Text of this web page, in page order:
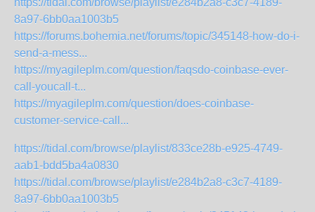
https://tidal.com/browse/playlist/e284b2a8-c3c7-4189-
8a97-6bb0aa1003b5
https://forums.bohemia.net/forums/topic/345148-how-do-i-
send-a-mess...
https://myagileplm.com/question/faqsdo-coinbase-ever-
call-youcall-t...
https://myagileplm.com/question/does-coinbase-
customer-service-call...
https://tidal.com/browse/playlist/833ce28b-e925-4749-
aab1-bdd5ba4a0830
https://tidal.com/browse/playlist/e284b2a8-c3c7-4189-
8a97-6bb0aa1003b5